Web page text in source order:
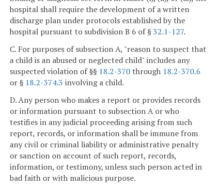
hospital shall require the development of a written
discharge plan under protocols established by the
hospital pursuant to subdivision B 6 of §32.1-127.
C. For purposes of subsection A, "reason to suspect that
a child is an abused or neglected child" includes any
suspected violation of §§ 18.2-370through 18.2-370.6
or § 18.2-374.3 involving a child.
D. Any person who makes a report or provides records
or information pursuant to subsection A or who
testifies in any judicial proceeding arising from such
report, records, or information shall be immune from
any civil or criminal liability or administrative penalty
or sanction on account of such report, records,
information, or testimony, unless such person acted in
bad faith or with malicious purpose.